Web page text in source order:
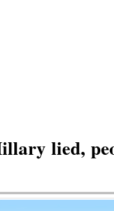
lied,